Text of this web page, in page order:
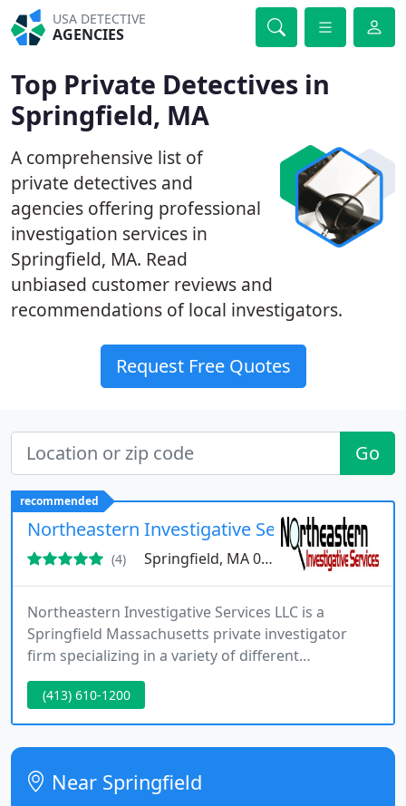
USA DETECTIVE
AGENCIES
Top Private Detectives in
Springfield, MA
A comprehensive list of
private detectives and
agencies offering professional
investigation services in
Springfield, MA. Read
unbiased customer reviews and
recommendations of local investigators.
Request Free Quotes
Go
recommended
Northeastern Investigative Services LLC
(4) Springfield, MA 01128
Northeastern Investigative Services LLC is a
Springfield Massachusetts private investigator
firm specializing in a variety of different
investigations. Our Massachusetts Private
Investigator Firm is fully licensed, bonded, and
insured. NIS provides investigative services to
clients of any venue, from other private
large corporations, to celebrities and
(413) 610-1200
Near Springfield